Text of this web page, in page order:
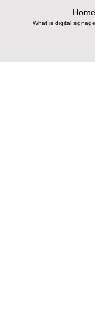
Home
What is digital